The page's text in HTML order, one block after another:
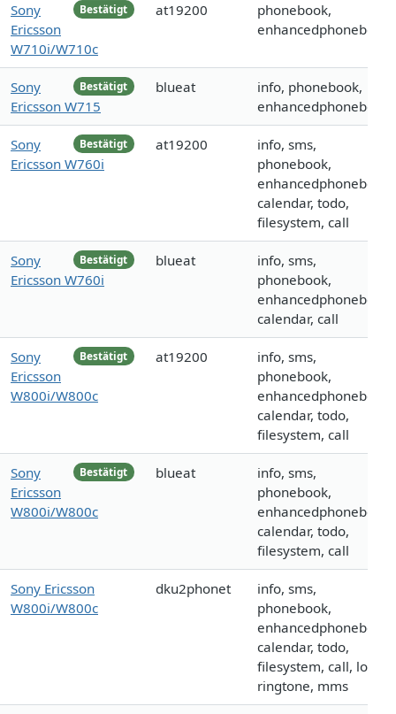
Bestätigt
Sony
Ericsson
W710i/W710c
at19200
phonebook,
enhancedphonebook
Bestätigt
Sony
Ericsson W715
blueat
info, phonebook,
enhancedphonebook
Bestätigt
Sony
Ericsson W760i
at19200
info, sms,
phonebook,
enhancedphonebook,
calendar, todo,
filesystem, call
Bestätigt
Sony
Ericsson W760i
blueat
info, sms,
phonebook,
enhancedphonebook,
calendar, call
Bestätigt
Sony
Ericsson
W800i/W800c
at19200
info, sms,
phonebook,
enhancedphonebook,
calendar, todo,
filesystem, call
Bestätigt
Sony
Ericsson
W800i/W800c
blueat
info, sms,
phonebook,
enhancedphonebook,
calendar, todo,
filesystem, call
Sony Ericsson
W800i/W800c
dku2phonet
info, sms,
phonebook,
enhancedphonebook,
calendar, todo,
filesystem, call, logo,
ringtone, mms